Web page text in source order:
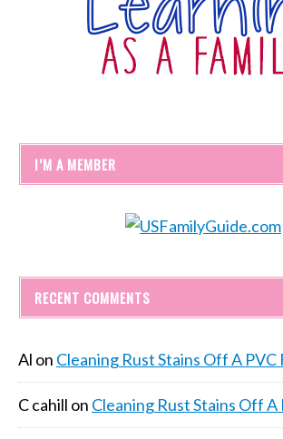
I’M A MEMBER
RECENT COMMENTS
Al on Cleaning Rust Stains Off A PVC
C cahill on Cleaning Rust Stains Off A